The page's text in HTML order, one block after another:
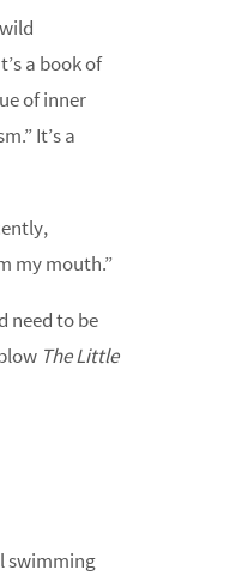
a book of
of inner
It’s a
my mouth.”
need to be
The Little
swimming